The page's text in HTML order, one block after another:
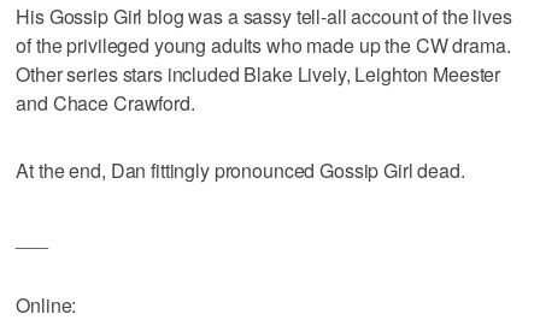
His Gossip Girl blog was a sassy tell-all account of the lives
of the privileged young adults who made up the CW drama.
Other series stars included Blake Lively, Leighton Meester
and Chace Crawford.
At the end, Dan fittingly pronounced Gossip Girl dead.
Online: